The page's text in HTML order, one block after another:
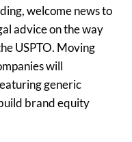
welcome news to
advice on the way
USPTO. Moving
will
generic
brand equity